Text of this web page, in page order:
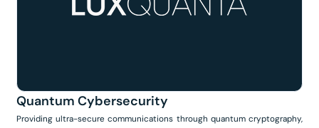
Quantum Cybersecurity
Providing ultra-secure communications through quantum cryptography,